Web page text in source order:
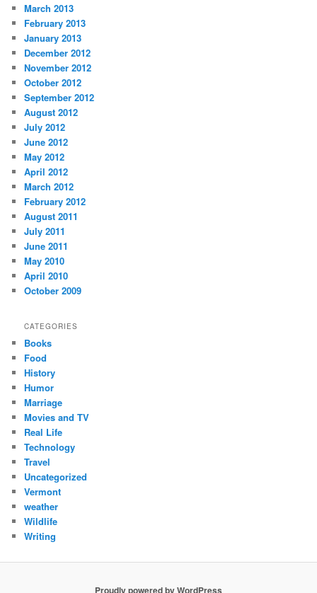
March 2013
February 2013
January 2013
December 2012
November 2012
October 2012
September 2012
August 2012
July 2012
June 2012
May 2012
April 2012
March 2012
February 2012
August 2011
July 2011
June 2011
May 2010
April 2010
October 2009
CATEGORIES
Books
Food
History
Humor
Marriage
Movies and TV
Real Life
Technology
Travel
Uncategorized
Vermont
weather
Wildlife
Writing
Proudly powered by WordPress